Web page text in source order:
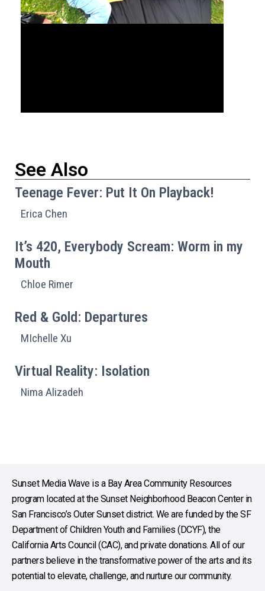
See Also
Teenage Fever: Put It On Playback!
Erica Chen
It’s 420, Everybody Scream: Worm in my
Mouth
Chloe Rimer
Red & Gold: Departures
MIchelle Xu
Virtual Reality: Isolation
Nima Alizadeh
Sunset Media Wave is a Bay Area Community Resources
program located at the Sunset Neighborhood Beacon Center in
San Francisco’s Outer Sunset district. We are funded by the SF
Department of Children Youth and Families (DCYF), the
California Arts Council (CAC), and private donations. All of our
partners believe in the transformative power of the arts and its
potential to elevate, challenge, and nurture our community.